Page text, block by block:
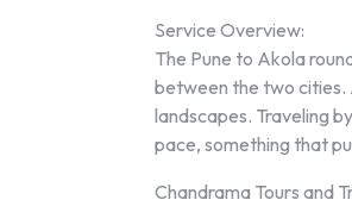
Service Overview:
The Pune to Akola
between the two cities.
landscapes. Traveling
pace, something that
Chandrama Tours and